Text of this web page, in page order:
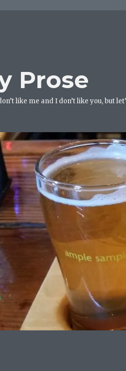
Prose
like me and I don’t like you, but